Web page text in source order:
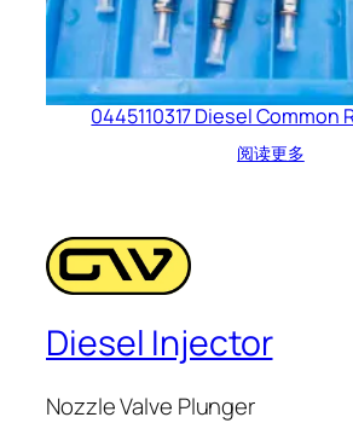
0445110317 Diesel Common
阅读更多
Diesel Injector
Nozzle Valve Plunger